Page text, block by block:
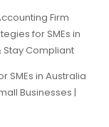
Firm
for SMEs in
Stay Compliant
SMEs in Australia
Businesses |